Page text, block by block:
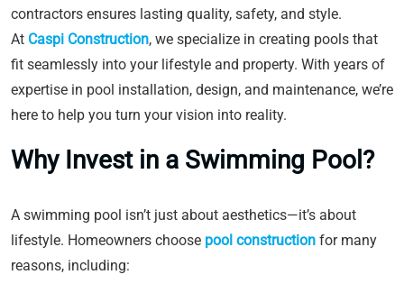
contractors ensures lasting quality, safety, and style.
At Caspi Construction, we specialize in creating pools that
fit seamlessly into your lifestyle and property. With years of
expertise in pool installation, design, and maintenance, we’re
here to help you turn your vision into reality.
Why Invest in a Swimming Pool?
A swimming pool isn’t just about aesthetics—it’s about
lifestyle. Homeowners choose pool construction for many
reasons, including: